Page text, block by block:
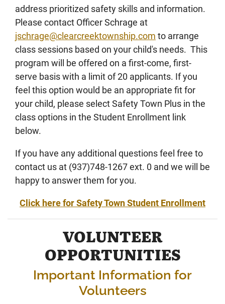
address prioritized safety skills and information.
Please contact Officer Schrage at
jschrage@clearcreektownship.com to arrange
class sessions based on your child's needs. This
program will be offered on a first-come, first-
serve basis with a limit of 20 applicants. If you
feel this option would be an appropriate fit for
your child, please select Safety Town Plus in the
class options in the Student Enrollment link
below.
If you have any additional questions feel free to
contact us at (937)748-1267 ext. 0 and we will be
happy to answer them for you.
Click here for Safety Town Student Enrollment
VOLUNTEER
OPPORTUNITIES
Important Information for
Volunteers